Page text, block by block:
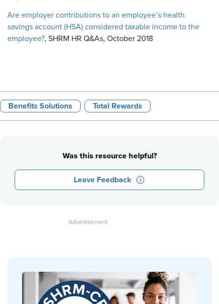
Are employer contributions to an employee’s health
savings account (HSA) considered taxable income to the
employee?, SHRM HR Q&As, October 2018
Benefits Solutions Total Rewards
Was this resource helpful?
Leave Feedback